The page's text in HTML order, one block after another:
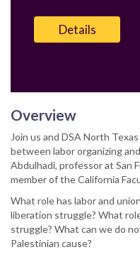
Details
Overview
Join us and DSA North
between labor organizing
Abdulhadi, professor at San
member of the California
What role has labor and
liberation struggle? What
struggle? What can we do
Palestinian cause?